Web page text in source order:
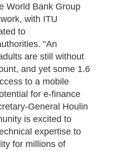
World Bank Group
with ITU
to
“An
are still without
and yet some 1.6
to a mobile
for e-finance
General Houlin
is excited to
expertise to
for millions of